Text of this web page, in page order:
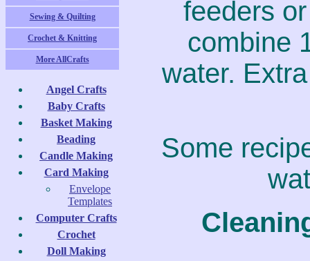
Sewing & Quilting
Crochet & Knitting
More AllCrafts
Angel Crafts
Baby Crafts
Basket Making
Beading
Candle Making
Card Making
Envelope
Templates
Computer Crafts
Crochet
Doll Making
feeders
combine
water.
Some